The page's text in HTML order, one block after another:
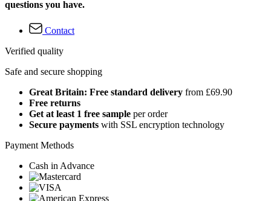
questions you have.
Contact
Verified quality
Safe and secure shopping
Great Britain: Free standard delivery from £69.90
Free returns
Get at least 1 free sample per order
Secure payments with SSL encryption technology
Payment Methods
Cash in Advance